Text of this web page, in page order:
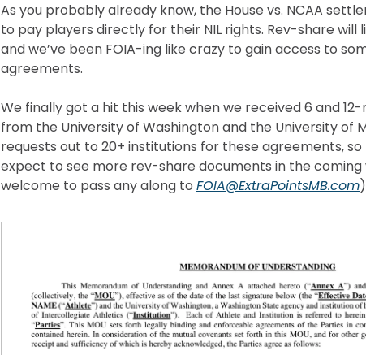
As you probably already know, the House vs. NCAA
to pay players directly for their NIL rights. Rev-share will
and we’ve been FOIA-ing like crazy to gain access to
agreements.
We finally got a hit this week when we received 6 and
from the University of Washington and the University of
requests out to 20+ institutions for these agreements,
expect to see more rev-share documents in the coming
welcome to pass any along to FOIA@ExtraPointsMB.com)